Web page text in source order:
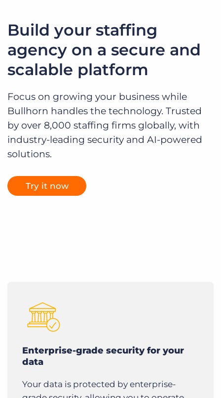
Build your staffing
agency on a secure and
scalable platform
Focus on growing your business while
Bullhorn handles the technology. Trusted
by over 8,000 staffing firms globally, with
industry-leading security and AI-powered
solutions.
Try it now
Enterprise-grade security for your
data
Your data is protected by enterprise-